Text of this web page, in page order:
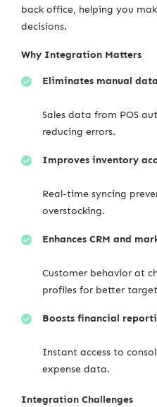
back office, helping you
decisions.
Why Integration Matters
Eliminates manual
Sales data from POS
reducing errors.
Improves inventory
Real-time syncing
overstocking.
Enhances CRM and
Customer behavior at
profiles for better
Boosts financial
Instant access to
expense data.
Integration Challenges